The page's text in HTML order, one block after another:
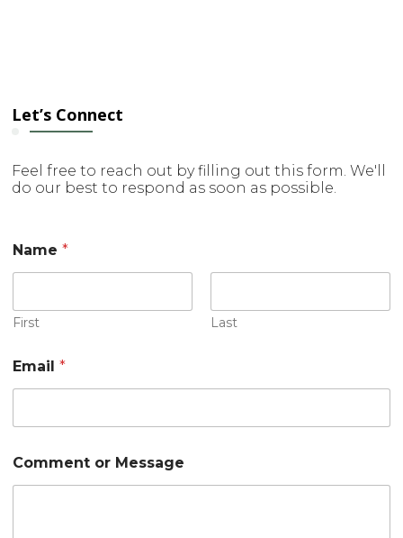
Let’s Connect
Feel free to reach out by filling out this form. We'll
do our best to respond as soon as possible.
r
M
s
e
N
m
Name*
First Last
Email*
Comment or Message